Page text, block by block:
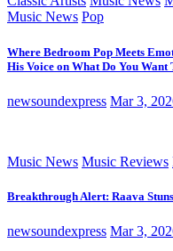
Music News Pop
Where Bedroom Pop Meets
His Voice on What Do You Want
newsoundexpress Mar 3,
Music News Music Reviews
Breakthrough Alert: Raava
newsoundexpress Mar 3,